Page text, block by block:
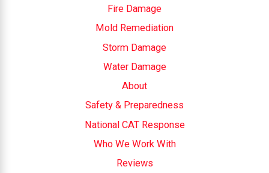
Fire Damage
Mold Remediation
Storm Damage
Water Damage
About
Safety & Preparedness
National CAT Response
Who We Work With
Reviews